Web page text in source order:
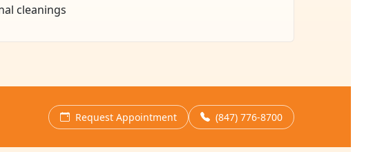
cleanings
Request Appointment (847) 776-8700